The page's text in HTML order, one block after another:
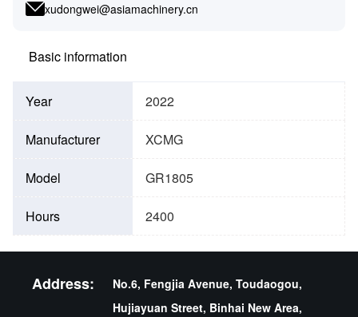
xudongwei@asiamachinery.cn
Basic information
Year 2022
Manufacturer XCMG
Model GR1805
Hours 2400
Address:
No.6, Fengjia Avenue, Toudaogou,
Hujiayuan Street, Binhai New Area,